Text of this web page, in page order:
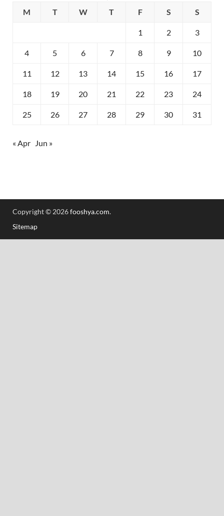
M
T W T F S S
1 2 3
4 5 6 7 8 9 10
11 12 13 14 15 16 17
18 19 20 21 22 23 24
25 26 27 28 29 30 31
« Apr Jun »
Copyright © 2026fooshya.com.
Sitemap